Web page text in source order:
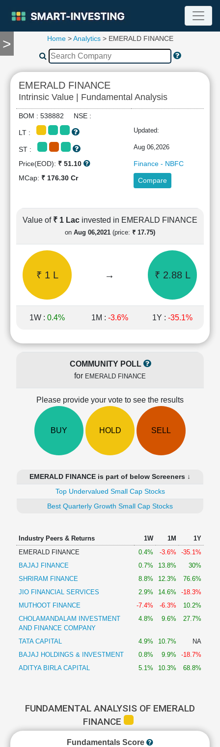
>
TOOLS
Compare
RESEARCH
Stock
Analytics
Financial
Ratios
Income
Shareholding
Pattern
Quarterly
Results
Price/Earnings(PE)
Price/Book(PB)
Ratio
Price/Sales(PS)
Investing
Home>Analytics> EMERALD FINANCE
EMERALD FINANCE
Intrinsic Value | Fundamental Analysis
BOM : 538882 NSE :
LT : Updated:
ST : Aug 06,2026
Price(EOD): ₹ 51.10
Finance - NBFC
MCap: ₹ 176.30 Cr Compare
Value of ₹ 1 Lac invested in EMERALD FINANCE
on Aug 06,2021 (price: ₹ 17.75)
₹ 1 L → ₹ 2.88 L
1W : 0.4% 1M : -3.6% 1Y : -35.1%
COMMUNITY POLL
for EMERALD FINANCE
Please provide your vote to see the results
BUY HOLD SELL
EMERALD FINANCE is part of below Screeners ↓
Top Undervalued Small Cap Stocks
Best Quarterly Growth Small Cap Stocks
Industry Peers & Returns 1W 1M
1Y
EMERALD FINANCE
0.4% -3.6%
-35.1%
BAJAJ FINANCE
0.7% 13.8%
30%
SHRIRAM FINANCE
8.8% 12.3%
76.6%
JIO FINANCIAL SERVICES
2.9% 14.6%
-18.3%
MUTHOOT FINANCE
-7.4% -6.3%
10.2%
CHOLAMANDALAM INVESTMENT
AND FINANCE COMPANY
4.8% 9.6% 27.7%
TATA CAPITAL 4.9% 10.7%
NA
BAJAJ HOLDINGS & INVESTMENT
0.8% 9.9%
-18.7%
ADITYA BIRLA CAPITAL
5.1% 10.3% 68.8%
FUNDAMENTAL ANALYSIS OF EMERALD
FINANCE
Fundamentals Score